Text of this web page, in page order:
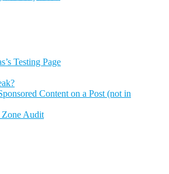
Testing Page
Content on a Post (not in
Audit